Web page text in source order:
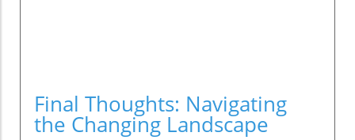
Final Thoughts: Navigating
the Changing Landscape